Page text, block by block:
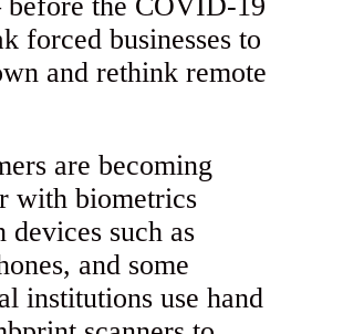
before the COVID-19
forced businesses to
and rethink remote
are becoming
with biometrics
devices such as
and some
institutions use hand